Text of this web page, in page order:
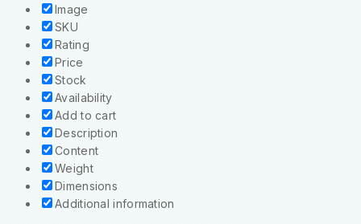
Image
SKU
Rating
Price
Stock
Availability
Add to cart
Description
Content
Weight
Dimensions
Additional information